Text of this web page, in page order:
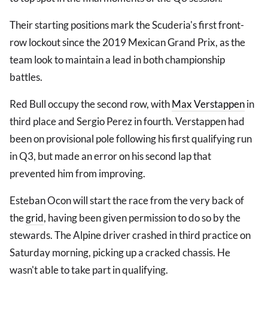
Their starting positions mark the Scuderia's first front-
row lockout since the 2019 Mexican Grand Prix, as the
team look to maintain a lead in both championship
battles.
Red Bull occupy the second row, withMax Verstappenin
third place and Sergio Perez in fourth. Verstappen had
been on provisional pole following his first qualifying run
in Q3, but made an error on his second lap that
prevented him from improving.
Esteban Ocon will start the race from the very back of
thegrid, having been given permission to do so by the
stewards. The Alpine driver crashed in third practice on
Saturday morning, picking up a cracked chassis. He
wasn't able to take part in qualifying.